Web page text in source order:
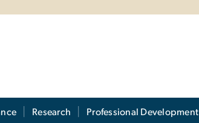
Research Professional Development